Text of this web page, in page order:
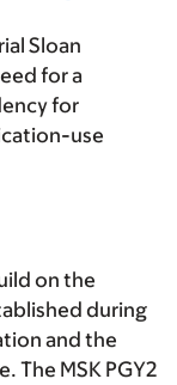
Sloan
for a
for
use
on the
during
and the
The MSK PGY2